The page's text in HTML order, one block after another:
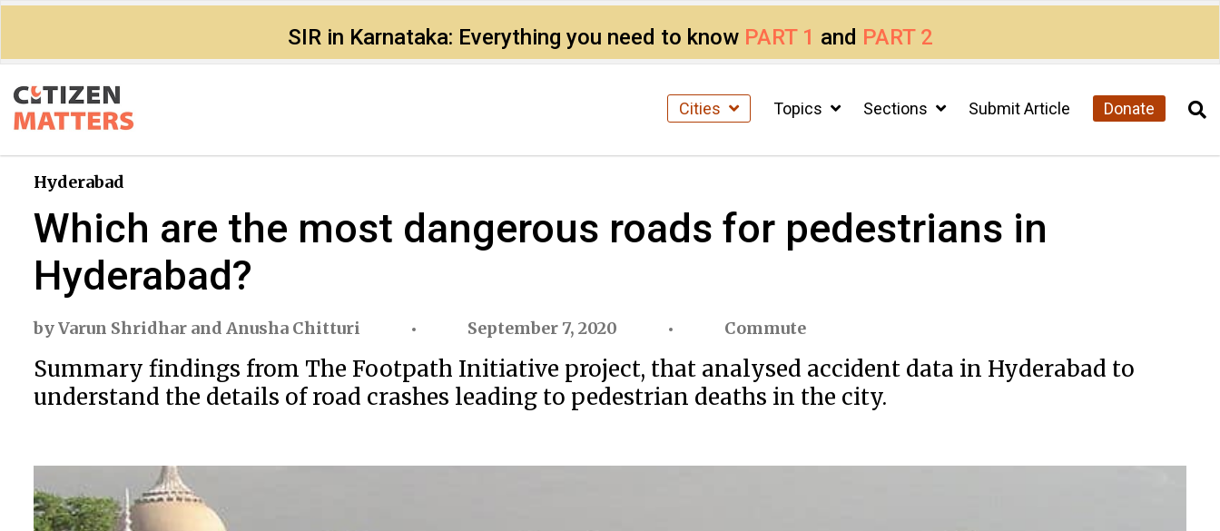
SIR in Karnataka: Everything you need to know PART 1 and PART 2
Cities Topics Sections Submit Article Donate
Hyderabad
Which are the most dangerous roads for pedestrians in
Hyderabad?
byVarun Shridhar and Anusha Chitturi September 7, 2020 Commute
Summary findings from The Footpath Initiative project, that analysed accident data in Hyderabad to
understand the details of road crashes leading to pedestrian deaths in the city.